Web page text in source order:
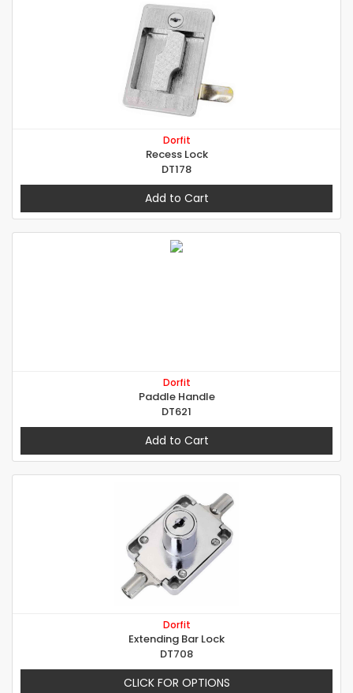
Dorfit
Recess Lock
DT178
Add to Cart
Dorfit
Paddle Handle
DT621
Add to Cart
Dorfit
Extending Bar Lock
DT708
CLICK FOR OPTIONS